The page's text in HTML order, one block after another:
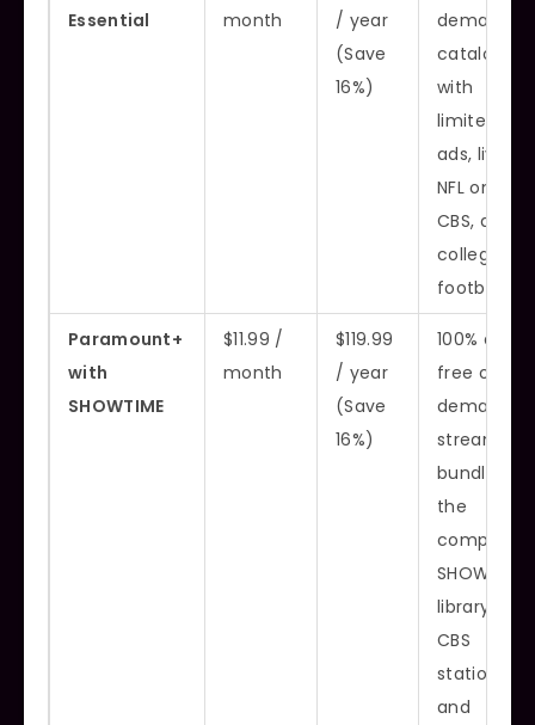
Essential
month
/ year
(Save
16%)
demand
catalog
with
limited
ads, live
NFL on
CBS, and
college
football
Paramount+
with
SHOWTIME
$11.99 /
month
$119.99
/ year
(Save
16%)
100% ad-
free on-
demand
streaming,
bundles
the
complete
SHOWTIME
library, live
CBS
station,
and